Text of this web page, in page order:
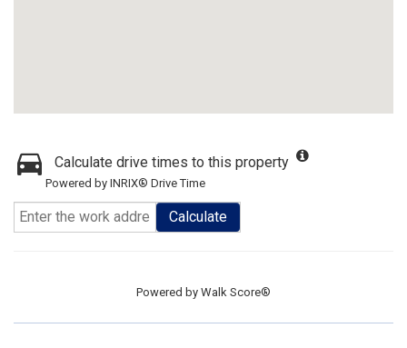
Calculate drive times to this property
Powered by INRIX® Drive Time
Calculate
Powered by Walk Score®